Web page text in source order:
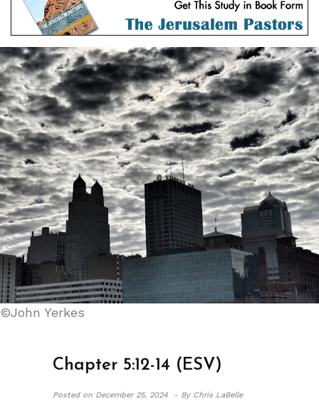
©John Yerkes
Chapter 5:12-14 (ESV)
Posted on December 25, 2024 - By Chris LaBelle